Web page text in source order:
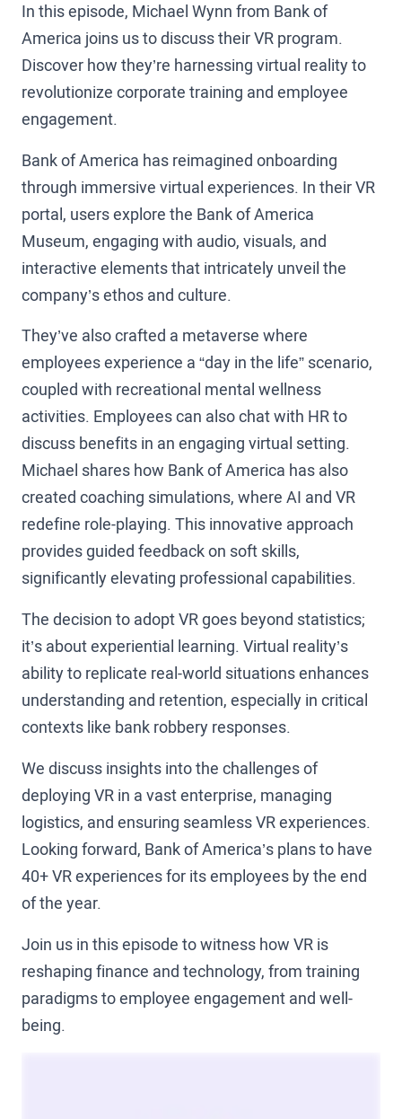
In this episode, Michael Wynn from Bank of
America joins us to discuss their VR program.
Discover how they’re harnessing virtual reality to
revolutionize corporate training and employee
engagement.
Bank of America has reimagined onboarding
through immersive virtual experiences. In their VR
portal, users explore the Bank of America
Museum, engaging with audio, visuals, and
interactive elements that intricately unveil the
company’s ethos and culture.
They’ve also crafted a metaverse where
employees experience a “day in the life” scenario,
coupled with recreational mental wellness
activities. Employees can also chat with HR to
discuss benefits in an engaging virtual setting.
Michael shares how Bank of America has also
created coaching simulations, where AI and VR
redefine role-playing. This innovative approach
provides guided feedback on soft skills,
significantly elevating professional capabilities.
The decision to adopt VR goes beyond statistics;
it’s about experiential learning. Virtual reality’s
ability to replicate real-world situations enhances
understanding and retention, especially in critical
contexts like bank robbery responses.
We discuss insights into the challenges of
deploying VR in a vast enterprise, managing
logistics, and ensuring seamless VR experiences.
Looking forward, Bank of America’s plans to have
40+ VR experiences for its employees by the end
of the year.
Join us in this episode to witness how VR is
reshaping finance and technology, from training
paradigms to employee engagement and well-
being.